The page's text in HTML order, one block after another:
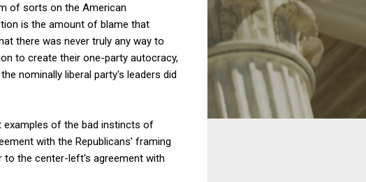
of sorts on the American
is the amount of blame that
there was never truly any way to
to create their one-party autocracy,
nominally liberal party's leaders did
of the bad instincts of
with the Republicans' framing
the center-left's agreement with